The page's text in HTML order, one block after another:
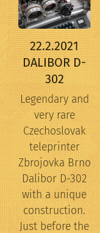
22.2.2021
DALIBOR D-
302
Legendary and
very rare
Czechoslovak
teleprinter
Zbrojovka Brno
Dalibor D-302
with a unique
construction.
Just before the